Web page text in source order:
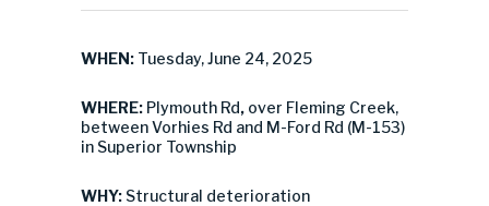
WHEN: Tuesday, June 24, 2025
WHERE: Plymouth Rd, over Fleming Creek,
between Vorhies Rd and M-Ford Rd (M-153)
in Superior Township
WHY: Structural deterioration